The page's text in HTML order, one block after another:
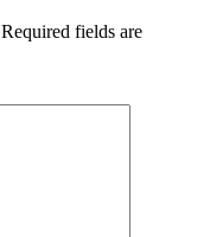
Required fields are